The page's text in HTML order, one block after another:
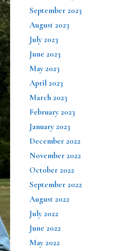
September 2023
August 2023
July 2023
June 2023
May 2023
April 2023
March 2023
February 2023
January 2023
December 2022
November 2022
October 2022
September 2022
August 2022
July 2022
June 2022
May 2022